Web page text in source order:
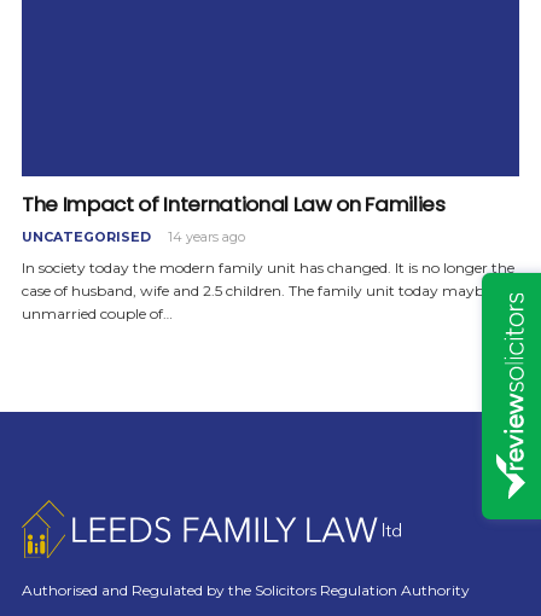
The Impact of International Law on Families
UNCATEGORISED 14 years ago
In society today the modern family unit has changed. It is no longer the
case of husband, wife and 2.5 children. The family unit today maybe an
unmarried couple of…
Authorised and Regulated by the Solicitors Regulation Authority